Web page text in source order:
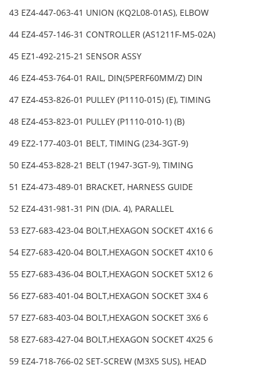
43 EZ4-447-063-41 UNION (KQ2L08-01AS), ELBOW
44 EZ4-457-146-31 CONTROLLER (AS1211F-M5-02A)
45 EZ1-492-215-21 SENSOR ASSY
46 EZ4-453-764-01 RAIL, DIN(5PERF60MM/Z) DIN
47 EZ4-453-826-01 PULLEY (P1110-015) (E), TIMING
48 EZ4-453-823-01 PULLEY (P1110-010-1) (B)
49 EZ2-177-403-01 BELT, TIMING (234-3GT-9)
50 EZ4-453-828-21 BELT (1947-3GT-9), TIMING
51 EZ4-473-489-01 BRACKET, HARNESS GUIDE
52 EZ4-431-981-31 PIN (DIA. 4), PARALLEL
53 EZ7-683-423-04 BOLT,HEXAGON SOCKET 4X16 6
54 EZ7-683-420-04 BOLT,HEXAGON SOCKET 4X10 6
55 EZ7-683-436-04 BOLT,HEXAGON SOCKET 5X12 6
56 EZ7-683-401-04 BOLT,HEXAGON SOCKET 3X4 6
57 EZ7-683-403-04 BOLT,HEXAGON SOCKET 3X6 6
58 EZ7-683-427-04 BOLT,HEXAGON SOCKET 4X25 6
59 EZ4-718-766-02 SET-SCREW (M3X5 SUS), HEAD